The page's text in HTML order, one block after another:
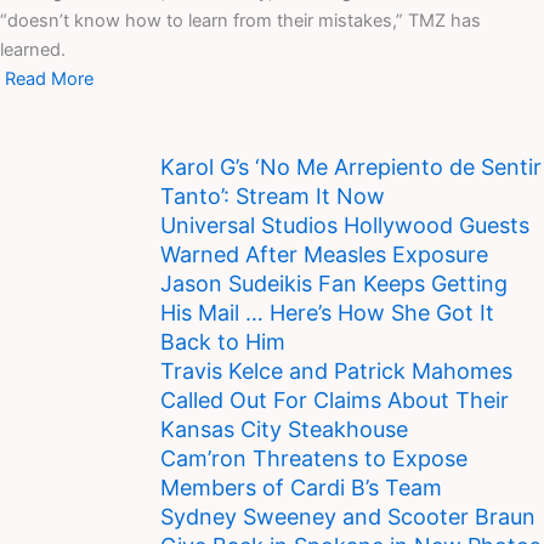
“doesn’t know how to learn from their mistakes,” TMZ has
learned.
Read More
Karol G’s ‘No Me Arrepiento de Sentir
Tanto’: Stream It Now
Universal Studios Hollywood Guests
Warned After Measles Exposure
Jason Sudeikis Fan Keeps Getting
His Mail … Here’s How She Got It
Back to Him
Travis Kelce and Patrick Mahomes
Called Out For Claims About Their
Kansas City Steakhouse
Cam’ron Threatens to Expose
Members of Cardi B’s Team
Sydney Sweeney and Scooter Braun